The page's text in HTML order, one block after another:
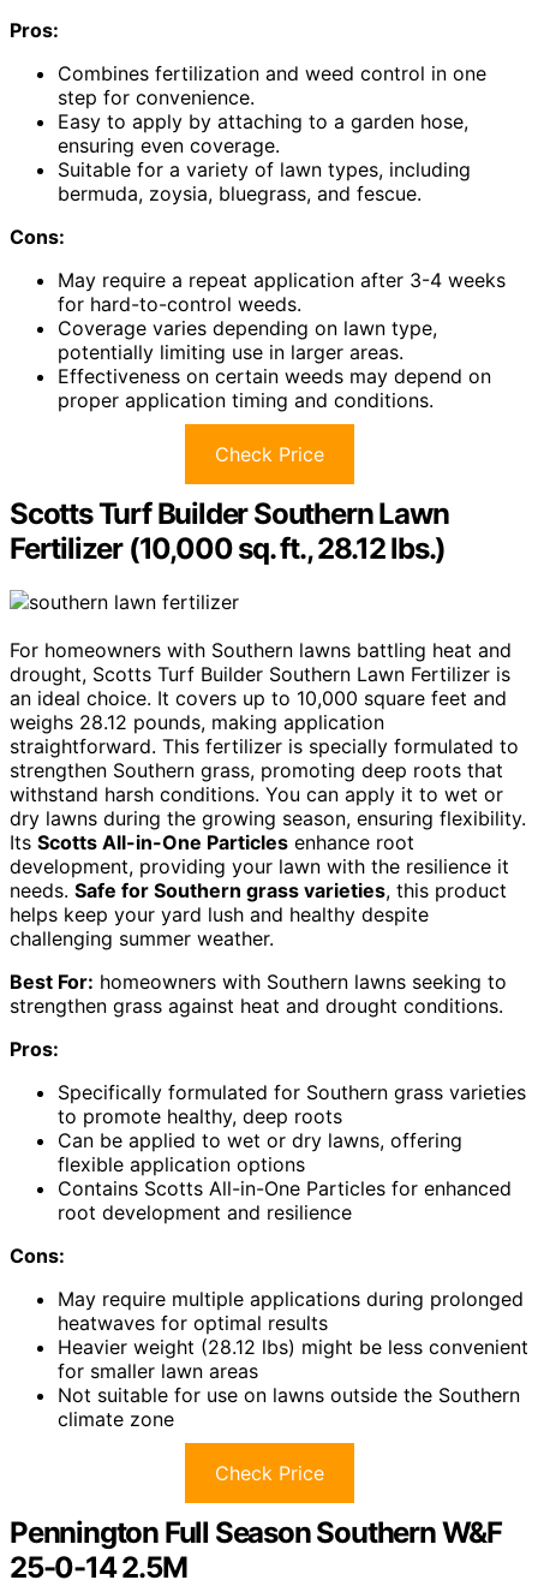
Pros:
Combines fertilization and weed control in one
step for convenience.
Easy to apply by attaching to a garden hose,
ensuring even coverage.
Suitable for a variety of lawn types, including
bermuda, zoysia, bluegrass, and fescue.
Cons:
May require a repeat application after 3-4 weeks
for hard-to-control weeds.
Coverage varies depending on lawn type,
potentially limiting use in larger areas.
Effectiveness on certain weeds may depend on
proper application timing and conditions.
Check Price
Scotts Turf Builder Southern Lawn
Fertilizer (10,000 sq. ft., 28.12 lbs.)
For homeowners with Southern lawns battling heat and
drought, Scotts Turf Builder Southern Lawn Fertilizer is
an ideal choice. It covers up to 10,000 square feet and
weighs 28.12 pounds, making application
straightforward. This fertilizer is specially formulated to
strengthen Southern grass, promoting deep roots that
withstand harsh conditions. You can apply it to wet or
dry lawns during the growing season, ensuring flexibility.
Its Scotts All-in-One Particles enhance root
development, providing your lawn with the resilience it
needs. Safe for Southern grass varieties, this product
helps keep your yard lush and healthy despite
challenging summer weather.
Best For: homeowners with Southern lawns seeking to
strengthen grass against heat and drought conditions.
Pros:
Specifically formulated for Southern grass varieties
to promote healthy, deep roots
Can be applied to wet or dry lawns, offering
flexible application options
Contains Scotts All-in-One Particles for enhanced
root development and resilience
Cons:
May require multiple applications during prolonged
heatwaves for optimal results
Heavier weight (28.12 lbs) might be less convenient
for smaller lawn areas
Not suitable for use on lawns outside the Southern
climate zone
Check Price
Pennington Full Season Southern W&F
25-0-14 2.5M